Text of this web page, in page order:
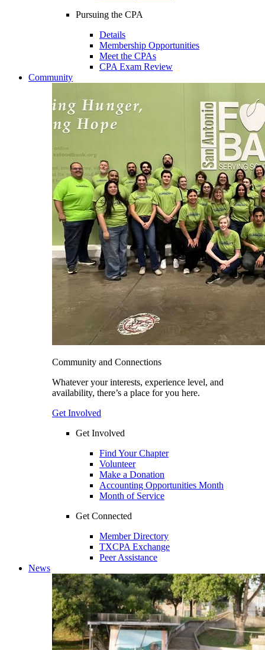
Pursuing the CPA
Details
Membership Opportunities
Meet the CPAs
CPA Exam Review
Community
Community and Connections
Whatever your interests, experience level, and
availability, there’s a place for you here.
Get Involved
Get Involved
Find Your Chapter
Volunteer
Make a Donation
Accounting Opportunities Month
Month of Service
Get Connected
Member Directory
TXCPA Exchange
Peer Assistance
News